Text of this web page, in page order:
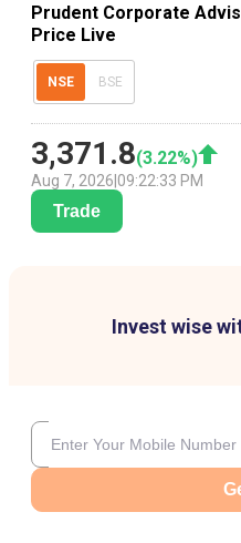
Prudent Corporate
Price Live
NSE BSE
3,371.8(3.22%)
Aug 7, 2026 09:22:33 PM
Trade
Invest wise